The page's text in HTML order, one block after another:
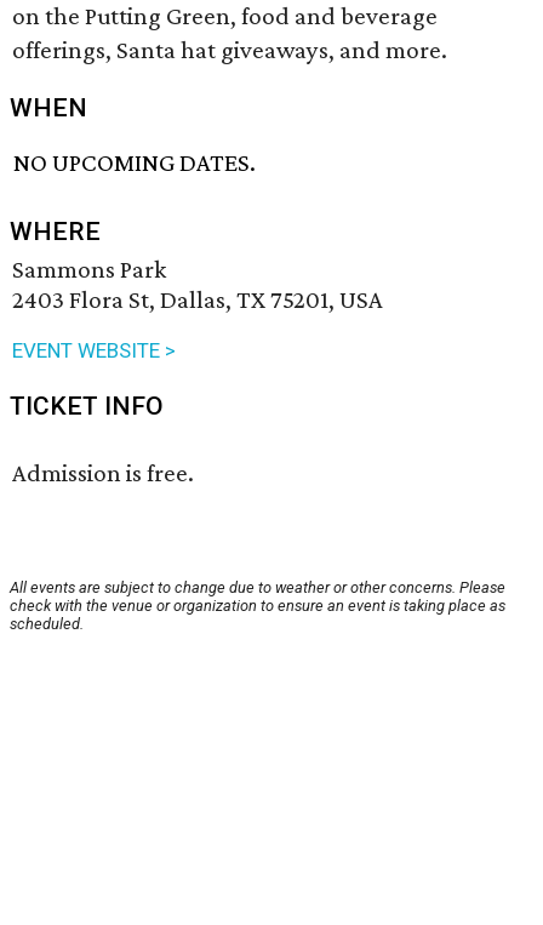
on the Putting Green, food and beverage
offerings, Santa hat giveaways, and more.
WHEN
NO UPCOMING DATES.
WHERE
Sammons Park
2403 Flora St, Dallas, TX 75201, USA
EVENT WEBSITE >
TICKET INFO
Admission is free.
All events are subject to change due to weather or other concerns. Please
check with the venue or organization to ensure an event is taking place as
scheduled.